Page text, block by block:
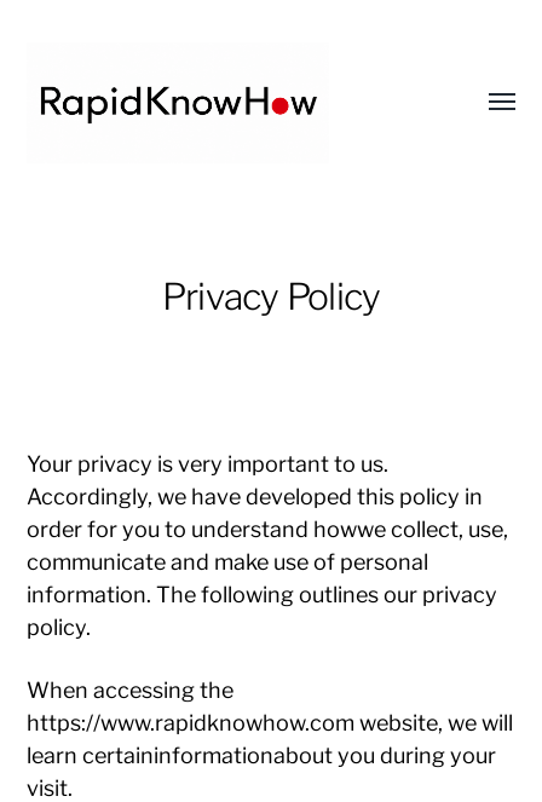
Privacy Policy
Your privacy is very important to us.
Accordingly, we have developed this policy in
order for you to understand howwe collect, use,
communicate and make use of personal
information. The following outlines our privacy
policy.
When accessing the
https://www.rapidknowhow.com website, we will
learn certaininformationabout you during your
visit.